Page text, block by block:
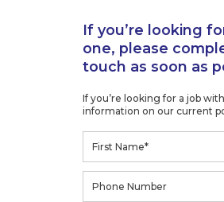
If you’re looking
one, please
touch as soon as
If you’re looking for a job
information on our current